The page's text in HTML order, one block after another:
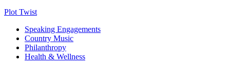
Plot Twist
Speaking Engagements
Country Music
Philanthropy
Health & Wellness